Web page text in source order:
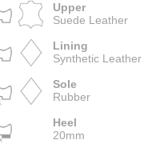
Upper
Suede Leather
Lining
Synthetic Leather
Sole
Rubber
Heel
20mm